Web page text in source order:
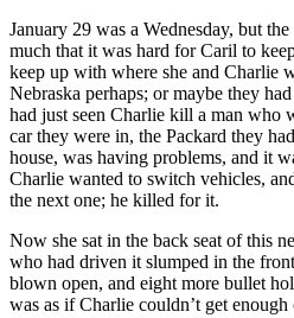
January 29 was a Wednesday, but
much that it was hard for Caril to
keep up with where she and Charlie
Nebraska perhaps; or maybe they
had just seen Charlie kill a man who
car they were in, the Packard they
house, was having problems, and it
Charlie wanted to switch vehicles,
the next one; he killed for it.
Now she sat in the back seat of this
who had driven it slumped in the front
blown open, and eight more bullet
was as if Charlie couldn’t get